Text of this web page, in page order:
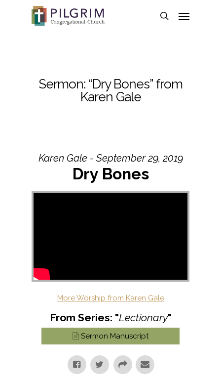
search
Sermon: “Dry Bones” from
Karen Gale
Karen Gale - September 29, 2019
Dry Bones
More Worship from Karen Gale
From Series: "Lectionary"
Sermon Manuscript